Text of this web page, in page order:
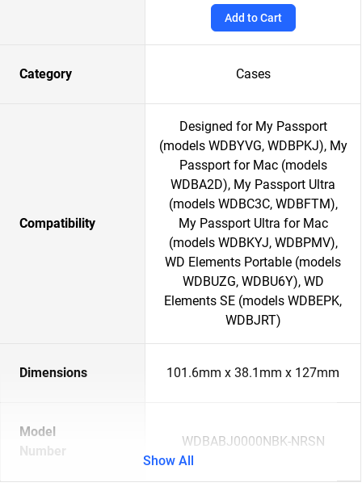
Add to Cart
Category Cases
Compatibility
Designed for My Passport
(models WDBYVG, WDBPKJ), My
Passport for Mac (models
WDBA2D), My Passport Ultra
(models WDBC3C, WDBFTM),
My Passport Ultra for Mac
(models WDBKYJ, WDBPMV),
WD Elements Portable (models
WDBUZG, WDBU6Y), WD
Elements SE (models WDBEPK,
WDBJRT)
Dimensions 101.6mm x 38.1mm x 127mm
Model
Number
WDBABJ0000NBK-NRSN
Show All